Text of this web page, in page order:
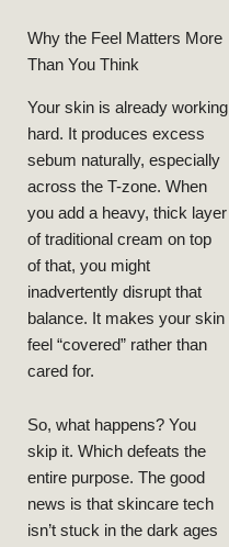
Why the Feel Matters More
Than You Think
Your skin is already working
hard. It produces excess
sebum naturally, especially
across the T-zone. When
you add a heavy, thick layer
of traditional cream on top
of that, you might
inadvertently disrupt that
balance. It makes your skin
feel “covered” rather than
cared for.
So, what happens? You
skip it. Which defeats the
entire purpose. The good
news is that skincare tech
isn’t stuck in the dark ages